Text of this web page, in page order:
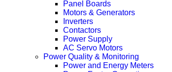
Panel Boards
Motors & Generators
Inverters
Contactors
Power Supply
AC Servo Motors
Power Quality & Monitoring
Power and Energy Meters